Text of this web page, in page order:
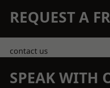
REQUEST A
contact us
SPEAK WITH